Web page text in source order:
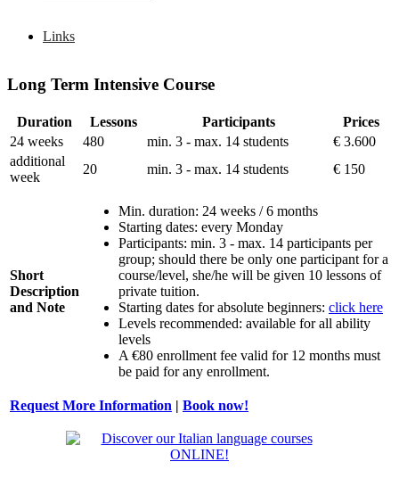
Links
Long Term Intensive Course
Duration Lessons Participants Prices
Request More Information | Book now!
24 weeks 480 min. 3 - max. 14 students
€ 3.600
additional
week
20 min. 3 - max. 14 students € 150
Short
Description
and Note
Min. duration: 24 weeks / 6 months
Starting dates: every Monday
Participants: min. 3 - max. 14 participants per
group; should there be only one participant for a
course/level, she/he will be given 10 lessons of
private tuition.
Starting dates for absolute beginners: click here
Levels recommended: available for all ability
levels
A €80 enrollment fee valid for 12 months must
be paid for any enrollment.